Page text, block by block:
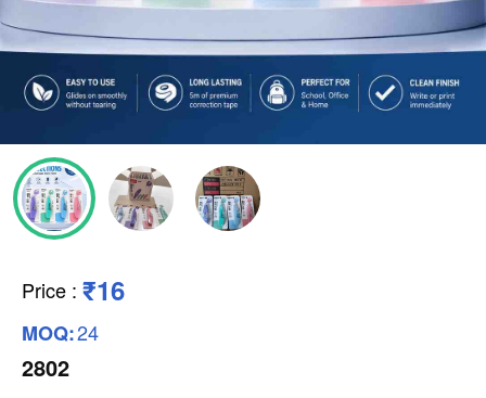
Price : ₹16
MOQ:24
2802